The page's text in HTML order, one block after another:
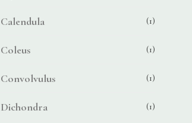
Calendula (1)
Coleus (1)
Convolvulus (1)
Dichondra (1)